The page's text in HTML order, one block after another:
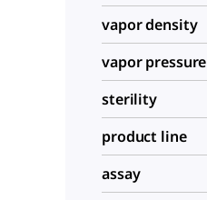
vapor density
vapor pressure
sterility
product line
assay